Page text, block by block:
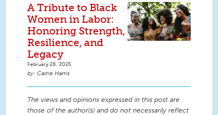
A Tribute to Black
Women in Labor:
Honoring Strength,
Resilience, and
Legacy
February 28, 2025
Carrie Harris
The views and opinions expressed in this post are
those of the author(s) and do not necessarily reflect